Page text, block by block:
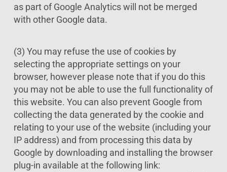
as part of Google Analytics will not be merged
with other Google data.
(3) You may refuse the use of cookies by
selecting the appropriate settings on your
browser, however please note that if you do this
you may not be able to use the full functionality of
this website. You can also prevent Google from
collecting the data generated by the cookie and
relating to your use of the website (including your
IP address) and from processing this data by
Google by downloading and installing the browser
plug-in available at the following link: